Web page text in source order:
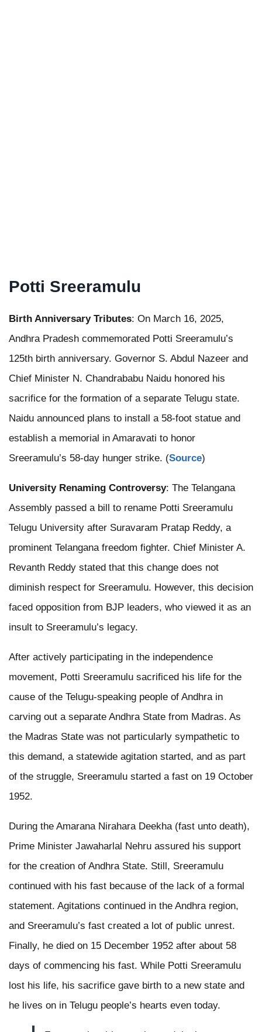
Potti Sreeramulu
Birth Anniversary Tributes: On March 16, 2025,
Andhra Pradesh commemorated Potti Sreeramulu’s
125th birth anniversary. Governor S. Abdul Nazeer and
Chief Minister N. Chandrababu Naidu honored his
sacrifice for the formation of a separate Telugu state.
Naidu announced plans to install a 58-foot statue and
establish a memorial in Amaravati to honor
Sreeramulu’s 58-day hunger strike. (Source)
University Renaming Controversy: The Telangana
Assembly passed a bill to rename Potti Sreeramulu
Telugu University after Suravaram Pratap Reddy, a
prominent Telangana freedom fighter. Chief Minister A.
Revanth Reddy stated that this change does not
diminish respect for Sreeramulu. However, this decision
faced opposition from BJP leaders, who viewed it as an
insult to Sreeramulu’s legacy.
After actively participating in the independence
movement, Potti Sreeramulu sacrificed his life for the
cause of the Telugu-speaking people of Andhra in
carving out a separate Andhra State from Madras. As
the Madras State was not particularly sympathetic to
this demand, a statewide agitation started, and as part
of the struggle, Sreeramulu started a fast on 19 October
1952.
During the Amarana Nirahara Deekha (fast unto death),
Prime Minister Jawaharlal Nehru assured his support
for the creation of Andhra State. Still, Sreeramulu
continued with his fast because of the lack of a formal
statement. Agitations continued in the Andhra region,
and Sreeramulu’s fast created a lot of public unrest.
Finally, he died on 15 December 1952 after about 58
days of commencing his fast. While Potti Sreeramulu
lost his life, his sacrifice gave birth to a new state and
he lives on in Telugu people’s hearts even today.